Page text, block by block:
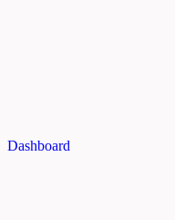
Dashboard